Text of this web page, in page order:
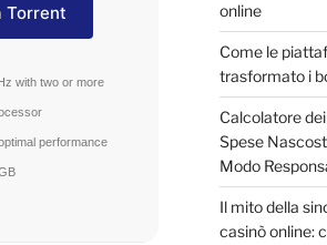
Torrent
with two or more
performance
online
Come le
trasformato i
Calcolatore
Spese
Modo
Il mito della
casinò online: